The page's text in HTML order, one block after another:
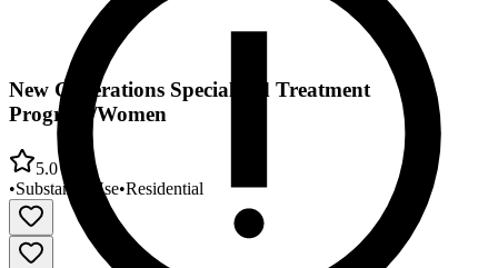
New Generations Specialized Treatment
Program/Women
5.0
•Substance Use•Residential